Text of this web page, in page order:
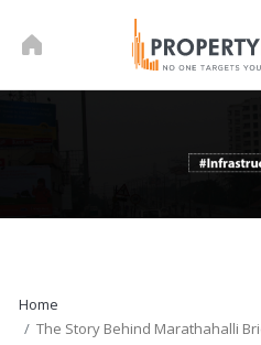
Home
The Story Behind Marathahalli